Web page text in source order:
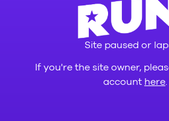
Site paused or
If you're the site owner,
account here